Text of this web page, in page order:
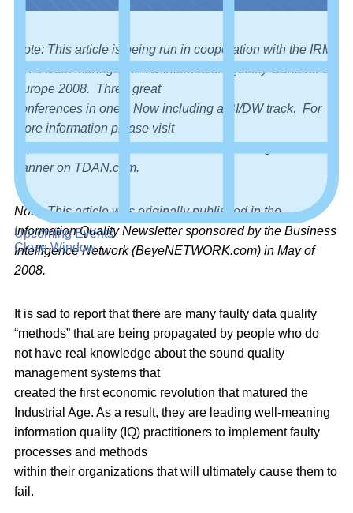
Upcoming Events
Close Window
Note: This article is being run in cooperation with the IRM
UK’s Data Management & Information Quality Conference
Europe 2008. Three great
conferences in one! Now including a BI/DW track. For
more information please visit
banner on TDAN.com.
Note: This article was originally published in the
Information Quality Newsletter sponsored by the Business
Intelligence Network (BeyeNETWORK.com) in May of
2008.
It is sad to report that there are many faulty data quality
“methods” that are being propagated by people who do
not have real knowledge about the sound quality
management systems that
created the first economic revolution that matured the
Industrial Age. As a result, they are leading well-meaning
information quality (IQ) practitioners to implement faulty
processes and methods
within their organizations that will ultimately cause them to
fail.